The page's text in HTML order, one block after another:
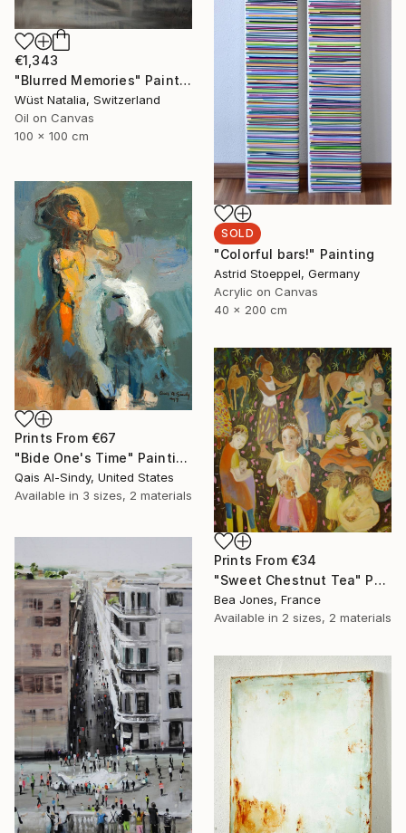
SOLD
"Colorful bars!" Painting
Astrid Stoeppel, Germany
Acrylic on Canvas
40 x 200 cm
€1,343
"Blurred Memories" Painting
Wüst Natalia, Switzerland
Oil on Canvas
100 x 100 cm
Prints From €67
"Bide One's Time" Painting
Qais Al-Sindy, United States
Available in 3 sizes, 2 materials
Prints From €34
"Sweet Chestnut Tea" Painting
Bea Jones, France
Available in 2 sizes, 2 materials